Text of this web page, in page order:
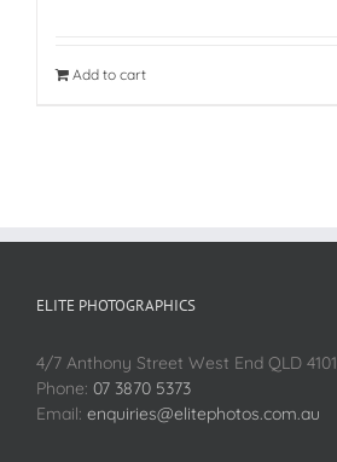
Add to cart
ELITE PHOTOGRAPHICS
4/7 Anthony Street West End QLD 4101
Phone: 07 3870 5373
Email: enquiries@elitephotos.com.au